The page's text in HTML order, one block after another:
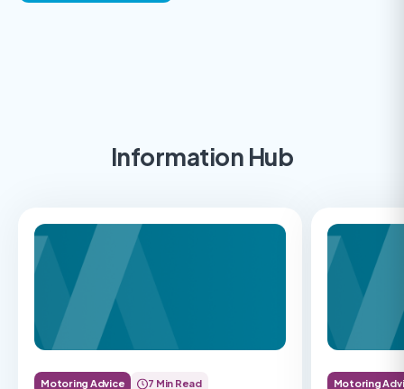
Information Hub
Motoring Advice 7 Min Read Motoring